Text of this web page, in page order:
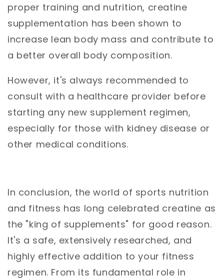
proper training and nutrition, creatine
supplementation has been shown to
increase lean body mass and contribute to
a better overall body composition.
However, it's always recommended to
consult with a healthcare provider before
starting any new supplement regimen,
especially for those with kidney disease or
other medical conditions.
In conclusion, the world of sports nutrition
and fitness has long celebrated creatine as
the "king of supplements" for good reason.
It's a safe, extensively researched, and
highly effective addition to your fitness
regimen. From its fundamental role in